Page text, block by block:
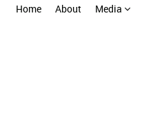
Home About Media